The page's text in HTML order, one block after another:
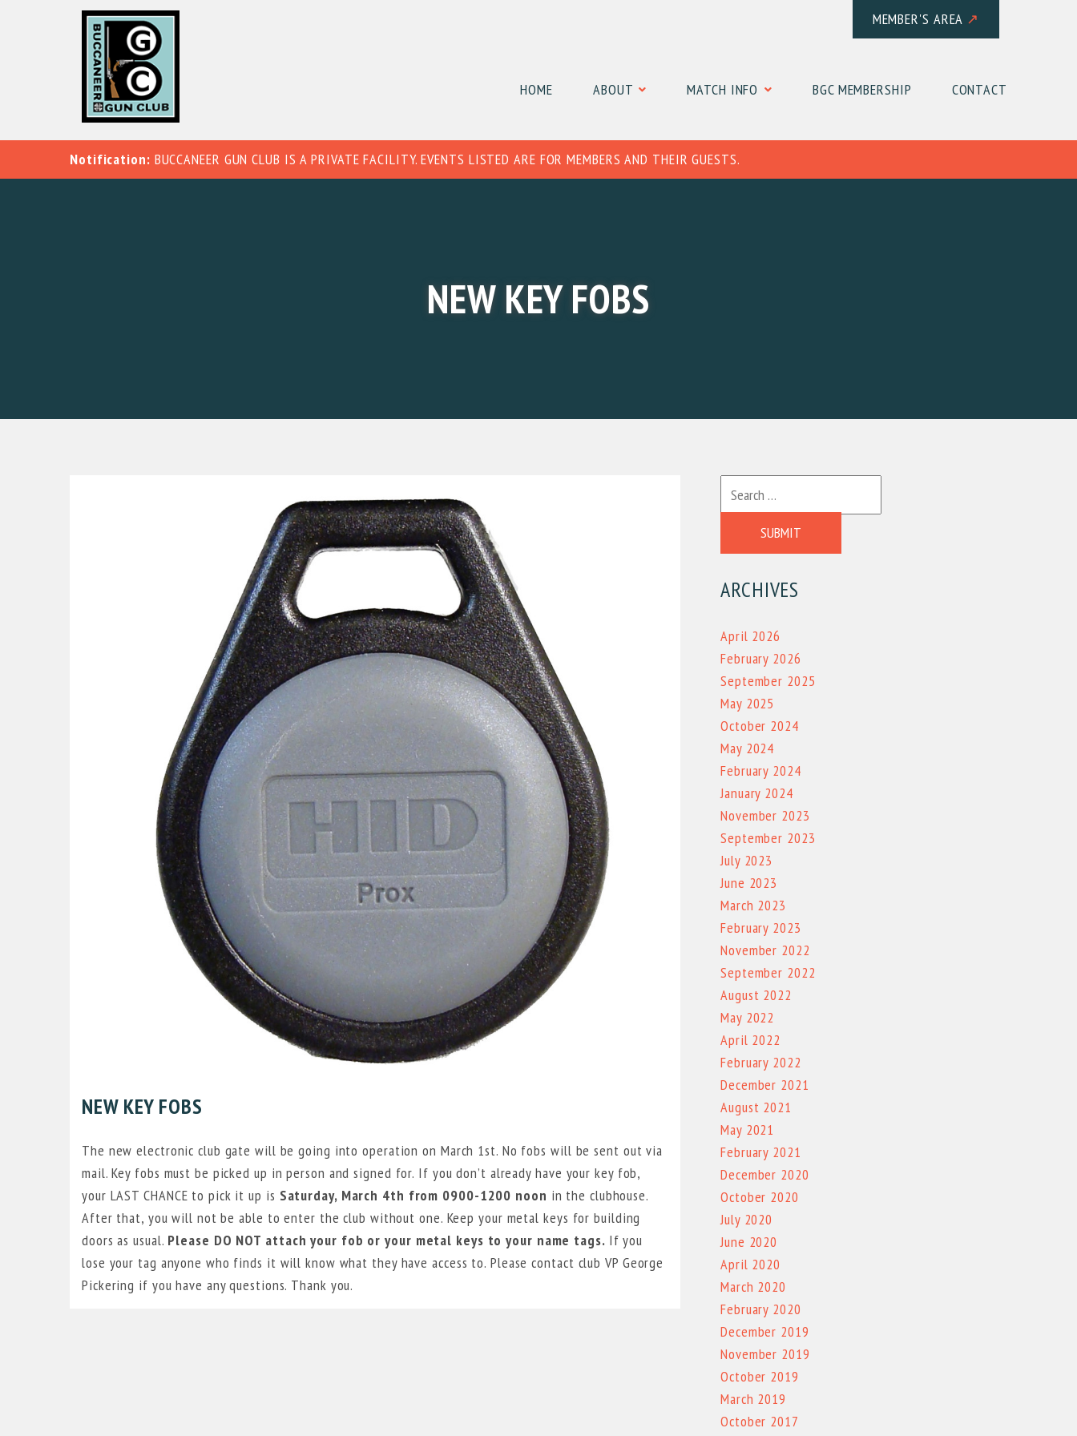
MEMBER'S AREA ↗
HOME ABOUT MATCH INFO BGC MEMBERSHIP CONTACT
Notification: BUCCANEER GUN CLUB IS A PRIVATE FACILITY. EVENTS LISTED ARE FOR MEMBERS AND THEIR GUESTS.
NEW KEY FOBS
NEW KEY FOBS
The new electronic club gate will be going into operation on March 1st. No fobs will be sent out via
mail. Key fobs must be picked up in person and signed for. If you don’t already have your key fob,
your LAST CHANCE to pick it up is Saturday, March 4th from 0900-1200 noon in the clubhouse.
After that, you will not be able to enter the club without one. Keep your metal keys for building
doors as usual. Please DO NOT attach your fob or your metal keys to your name tags. If you
lose your tag anyone who finds it will know what they have access to. Please contact club VP George
Pickering if you have any questions. Thank you.
SUBMIT
ARCHIVES
April 2026
February 2026
September 2025
May 2025
October 2024
May 2024
February 2024
January 2024
November 2023
September 2023
July 2023
June 2023
March 2023
February 2023
November 2022
September 2022
August 2022
May 2022
April 2022
February 2022
December 2021
August 2021
May 2021
February 2021
December 2020
October 2020
July 2020
June 2020
April 2020
March 2020
February 2020
December 2019
November 2019
October 2019
March 2019
October 2017